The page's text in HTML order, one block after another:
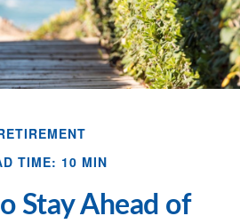
TIME: 10 MIN
Stay Ahead of